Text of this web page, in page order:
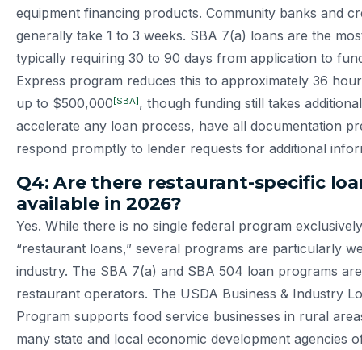
equipment financing products. Community banks and
generally take 1 to 3 weeks. SBA 7(a) loans are the
typically requiring 30 to 90 days from application to
Express program reduces this to approximately 36
up to $500,000[SBA], though funding still takes
accelerate any loan process, have all documentation
respond promptly to lender requests for additional
Q4: Are there restaurant-specific
available in 2026?
Yes. While there is no single federal program
“restaurant loans,” several programs are particularly
industry. The SBA 7(a) and SBA 504 loan programs
restaurant operators. The USDA Business & Industry
Program supports food service businesses in rural
many state and local economic development agencies